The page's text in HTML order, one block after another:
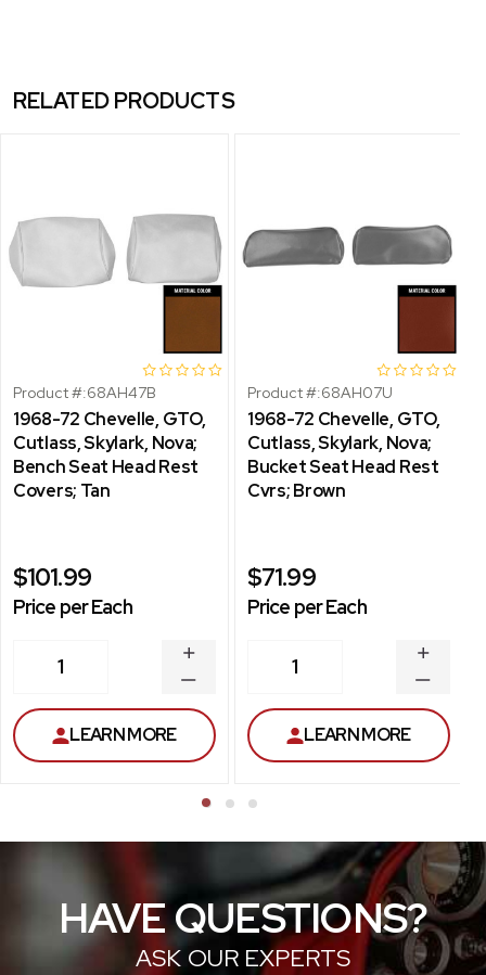
RELATED PRODUCTS
Product #:68AH47B
1968-72 Chevelle, GTO,
Cutlass, Skylark, Nova;
Bench Seat Head Rest
Covers; Tan
$101.99
Price per Each
1
DECREASE
QUANTITY
INCREASE
QUANTITY
LEARN MORE
Product #:68AH07U
1968-72 Chevelle, GTO,
Cutlass, Skylark, Nova;
Bucket Seat Head Rest
Cvrs; Brown
$71.99
Price per Each
1
LEARN MORE
HAVE QUESTIONS?
ASK OUR EXPERTS